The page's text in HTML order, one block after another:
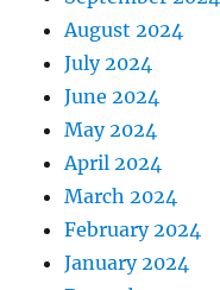
August 2024
July 2024
June 2024
May 2024
April 2024
March 2024
February 2024
January 2024